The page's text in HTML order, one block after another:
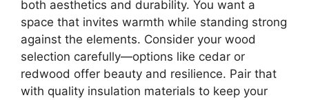
both aesthetics and durability. You want a
space that invites warmth while standing strong
against the elements. Consider your wood
selection carefully—options like cedar or
redwood offer beauty and resilience. Pair that
with quality insulation materials to keep your